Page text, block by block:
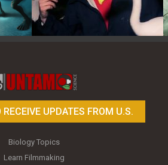
UPDATES FROM U.S.
Biology Topics
Learn Filmmaking